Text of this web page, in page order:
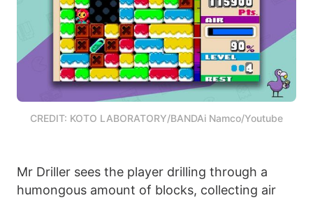
CREDIT: KOTO LABORATORY/BANDAi Namco/Youtube
Mr Driller sees the player drilling through a
humongous amount of blocks, collecting air